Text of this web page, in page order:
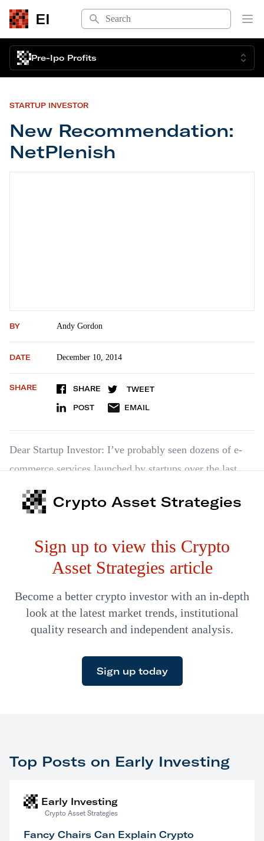
EI
Search
Pre-Ipo Profits
STARTUP INVESTOR
New Recommendation:
NetPlenish
BY Andy Gordon
DATE December 10, 2014
SHARE SHARE TWEET
POST EMAIL
Dear Startup Investor: I’ve probably seen dozens of e-
commerce services launched by startups over the last
year. None come close to NetPlenish’s. It’s a great idea
backed by uber-successful entrepreneur Steve
billion market capitalization. That was when he was
Crypto Asset Strategies
Sign up to view this Crypto
Asset Strategies article
Become a better crypto investor with an in-depth
look at the latest market trends, institutional
quality research and independent analysis.
Sign up today
Top Posts on Early Investing
Early Investing
Crypto Asset Strategies
Fancy Chairs Can Explain Crypto